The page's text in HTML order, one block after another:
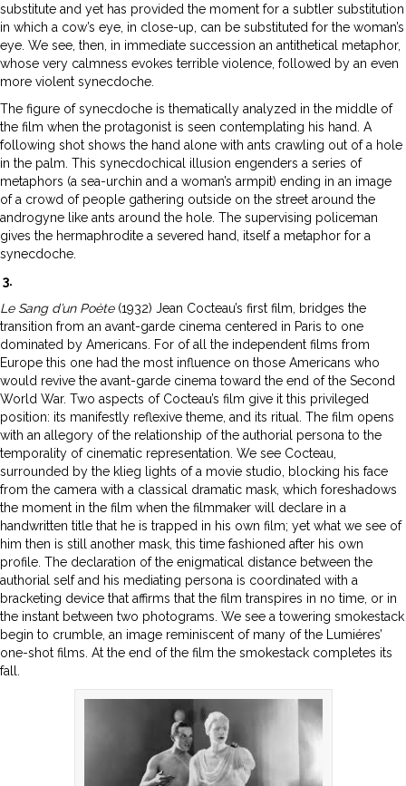
substitute and yet has provided the moment for a subtler substitution
in which a cow’s eye, in close-up, can be substituted for the woman’s
eye. We see, then, in immediate succession an antithetical metaphor,
whose very calmness evokes terrible violence, followed by an even
more violent synecdoche.
The figure of synecdoche is thematically analyzed in the middle of
the film when the protagonist is seen contemplating his hand. A
following shot shows the hand alone with ants crawling out of a hole
in the palm. This synecdochical illusion engenders a series of
metaphors (a sea-urchin and a woman’s armpit) ending in an image
of a crowd of people gathering outside on the street around the
androgyne like ants around the hole. The supervising policeman
gives the hermaphrodite a severed hand, itself a metaphor for a
synecdoche.
3.
Le Sang d’un Poète(1932) Jean Cocteau’s first film, bridges the
transition from an avant-garde cinema centered in Paris to one
dominated by Americans. For of all the independent films from
Europe this one had the most influence on those Americans who
would revive the avant-garde cinema toward the end of the Second
World War. Two aspects of Cocteau’s film give it this privileged
position: its manifestly reflexive theme, and its ritual. The film opens
with an allegory of the relationship of the authorial persona to the
temporality of cinematic representation. We see Cocteau,
surrounded by the klieg lights of a movie studio, blocking his face
from the camera with a classical dramatic mask, which foreshadows
the moment in the film when the filmmaker will declare in a
handwritten title that he is trapped in his own film; yet what we see of
him then is still another mask, this time fashioned after his own
profile. The declaration of the enigmatical distance between the
authorial self and his mediating persona is coordinated with a
bracketing device that affirms that the film transpires in no time, or in
the instant between two photograms. We see a towering smokestack
begin to crumble, an image reminiscent of many of the Lumiéres’
one-shot films. At the end of the film the smokestack completes its
fall.